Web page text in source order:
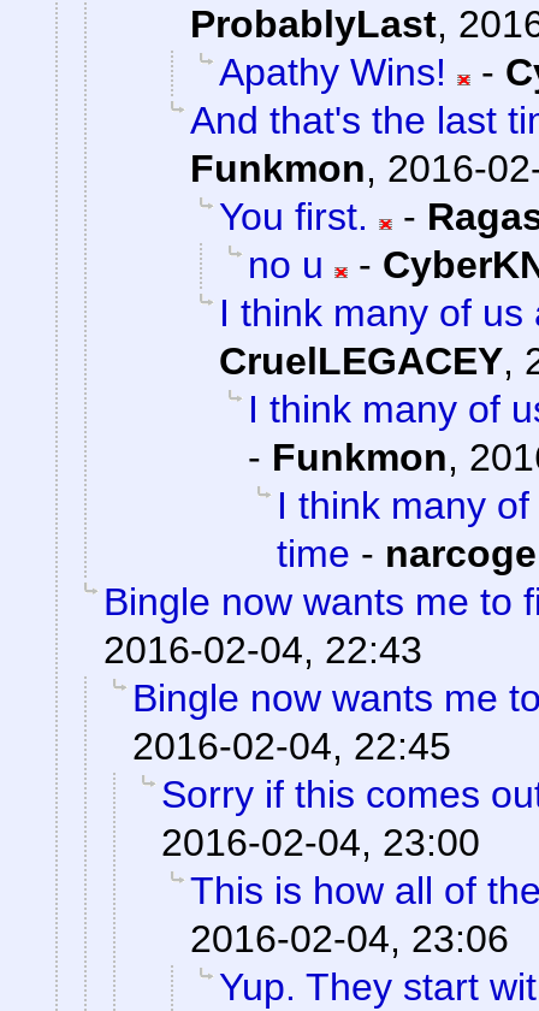
ProbablyLast,
Apathy Wins!
-
And that's the last
Funkmon, 2016-
You first.
-
no u
-
I think many of
CruelLEGACEY,
I think many of
- Funkmon,
I think many
time -
Bingle now wants me to
2016-02-04, 22:43
Bingle now wants me
2016-02-04, 22:45
Sorry if this comes
2016-02-04, 23:00
This is how all of
2016-02-04, 23:06
Yup. They start